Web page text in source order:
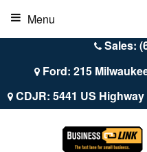
Sales:
Ford: 215
CDJR: 5441 US
Menu